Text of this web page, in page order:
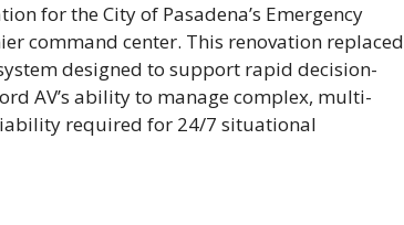
for the City of Pasadena’s Emergency
command center. This renovation replaced
designed to support rapid decision-
AV’s ability to manage complex, multi-
required for 24/7 situational